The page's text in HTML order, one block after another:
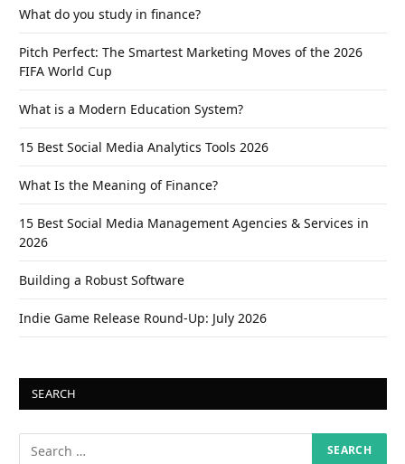
What do you study in finance?
Pitch Perfect: The Smartest Marketing Moves of the 2026
FIFA World Cup
What is a Modern Education System?
15 Best Social Media Analytics Tools 2026
What Is the Meaning of Finance?
15 Best Social Media Management Agencies & Services in
2026
Building a Robust Software
Indie Game Release Round-Up: July 2026
SEARCH